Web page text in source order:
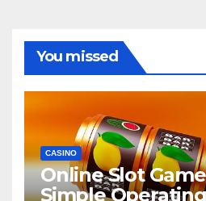
You missed
CASINO
Online Slot
Simple